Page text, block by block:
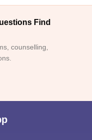
Find
counselling,